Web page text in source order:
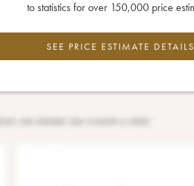
to statistics for over 150,000 price
SEE PRICE ESTIMATE DETAILS